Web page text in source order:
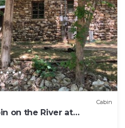
Cabin
on the River at